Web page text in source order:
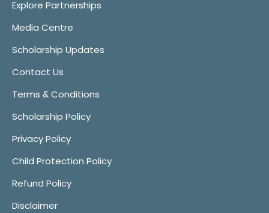
Explore Partnerships
Media Centre
Scholarship Updates
Contact Us
Terms & Conditions
Scholarship Policy
Privacy Policy
Child Protection Policy
Refund Policy
Disclaimer